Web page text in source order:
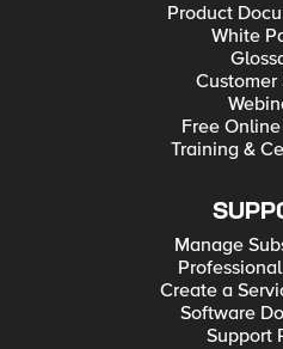
Product
White
Customer
Free
Training &
Manage
Create a
Software
Support